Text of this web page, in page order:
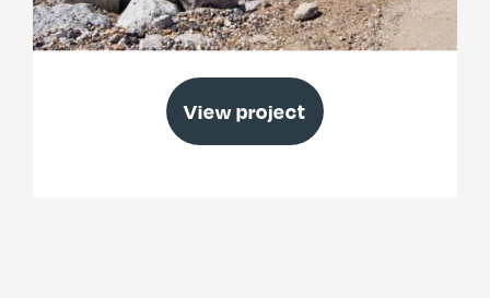
Elmer Beach Management Scheme
View project